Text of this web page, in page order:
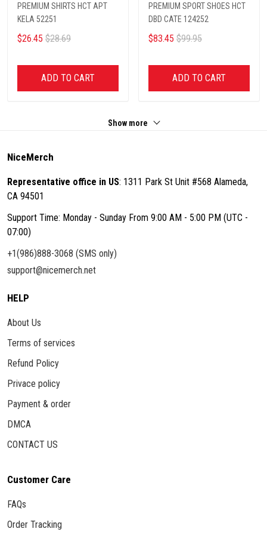
PREMIUM SHIRTS HCT APT
KELA 52251
$26.45 $28.69
ADD TO CART
PREMIUM SPORT SHOES HCT
DBD CATE 124252
$83.45 $99.95
ADD TO CART
Show more
NiceMerch
Representative office in US: 1311 Park St Unit #568 Alameda,
CA 94501
Support Time: Monday - Sunday From 9:00 AM - 5:00 PM (UTC -
07:00)
+1(986)888-3068 (SMS only)
support@nicemerch.net
HELP
About Us
Terms of services
Refund Policy
Privace policy
Payment & order
DMCA
CONTACT US
Customer Care
FAQs
Order Tracking